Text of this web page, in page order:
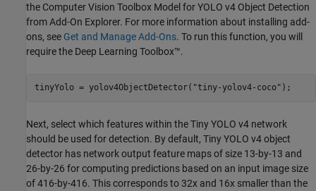
the Computer Vision Toolbox Model for YOLO v4 Object Detection
from Add-On Explorer. For more information about installing add-
ons, see Get and Manage Add-Ons. To run this function, you will
require the Deep Learning Toolbox™.
tinyYolo = yolov4ObjectDetector( "tiny-yolov4-coco" );
Next, select which features within the Tiny YOLO v4 network
should be used for detection. By default, Tiny YOLO v4 object
detector has network output feature maps of size 13-by-13 and
26-by-26 for computing predictions based on an input image size
of 416-by-416. This corresponds to 32x and 16x smaller than the